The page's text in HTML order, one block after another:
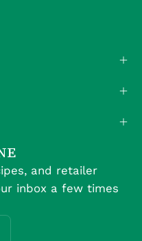
and retailer
inbox a few times